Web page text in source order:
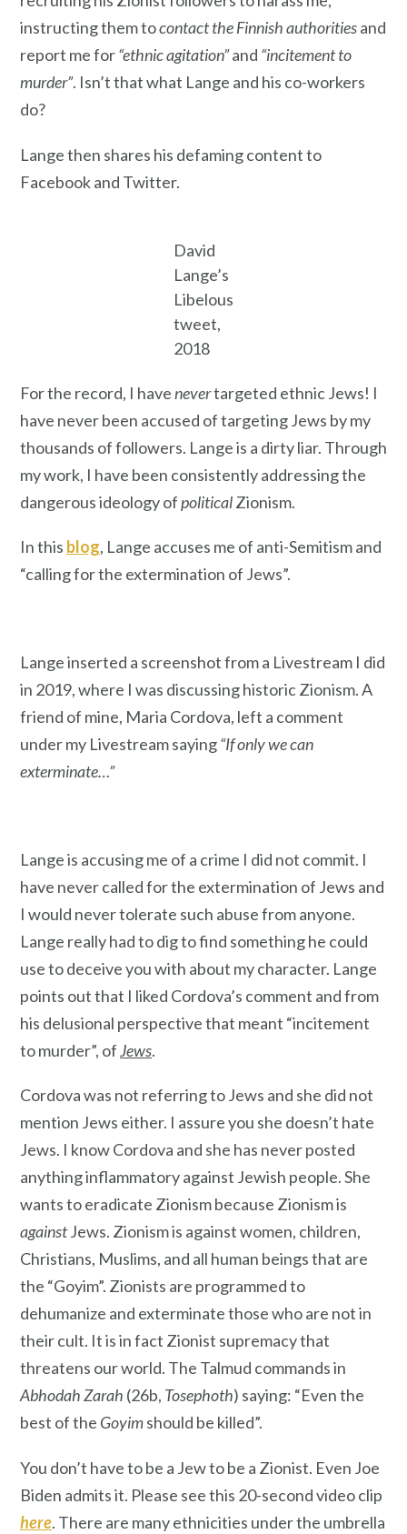
instructing them tocontact the Finnish authoritiesand
report me for“ethnic agitation”and “incitement to
murder”. Isn’t that what Lange and his co-workers
do?
Lange then shares his defaming content to
Facebook and Twitter.
David
Lange’s
Libelous
tweet,
2018
For the record, I havenevertargeted ethnic Jews! I
have never been accused of targeting Jews by my
thousands of followers. Lange is a dirty liar. Through
my work, I have been consistently addressing the
dangerous ideology ofpoliticalZionism.
In this blog, Lange accuses me of anti-Semitism and
“calling for the extermination of Jews”.
Lange inserted a screenshot from a Livestream I did
in 2019, where I was discussing historic Zionism. A
friend of mine, Maria Cordova, left a comment
under my Livestream saying“If only we can
exterminate…”
Lange is accusing me of a crime I did not commit. I
have never called for the extermination of Jews and
I would never tolerate such abuse from anyone.
Lange really had to dig to find something he could
use to deceive you with about my character. Lange
points out that I liked Cordova’s comment and from
his delusional perspective that meant “incitement
to murder”, ofJews.
Cordova was not referring to Jews and she did not
mention Jews either. I assure you she doesn’t hate
Jews. I know Cordova and she has never posted
anything inflammatory against Jewish people. She
wants to eradicate Zionism because Zionism is
againstJews. Zionism is against women, children,
Christians, Muslims, and all human beings that are
the “Goyim”. Zionists are programmed to
dehumanize and exterminate those who are not in
their cult. It is in fact Zionist supremacy that
threatens our world. The Talmud commands in
Abhodah Zarah (26b, Tosephoth) saying: “Even the
best of the Goyimshould be killed”.
You don’t have to be a Jew to be a Zionist. Even Joe
Biden admits it. Please see this 20-second video clip
here. There are many ethnicities under the umbrella